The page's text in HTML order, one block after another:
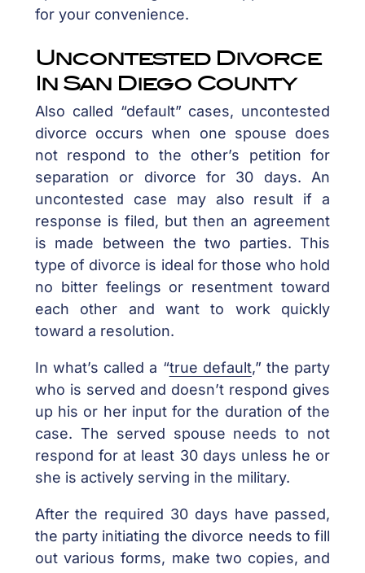
for your convenience.
Uncontested Divorce
In San Diego County
Also called “default” cases, uncontested
divorce occurs when one spouse does
not respond to the other’s petition for
separation or divorce for 30 days. An
uncontested case may also result if a
response is filed, but then an agreement
is made between the two parties. This
type of divorce is ideal for those who hold
no bitter feelings or resentment toward
each other and want to work quickly
toward a resolution.
In what’s called a “true default,” the party
who is served and doesn’t respond gives
up his or her input for the duration of the
case. The served spouse needs to not
respond for at least 30 days unless he or
she is actively serving in the military.
After the required 30 days have passed,
the party initiating the divorce needs to fill
out various forms, make two copies, and